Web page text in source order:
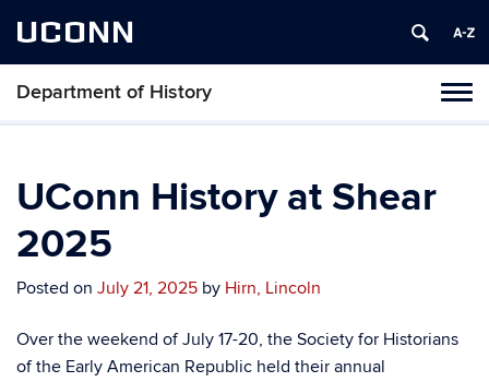
UCONN
Department of History
Skip
content
UConn History at Shear
2025
Posted on July 21, 2025 by Hirn, Lincoln
Over the weekend of July 17-20, the Society for Historians
of the Early American Republic held their annual